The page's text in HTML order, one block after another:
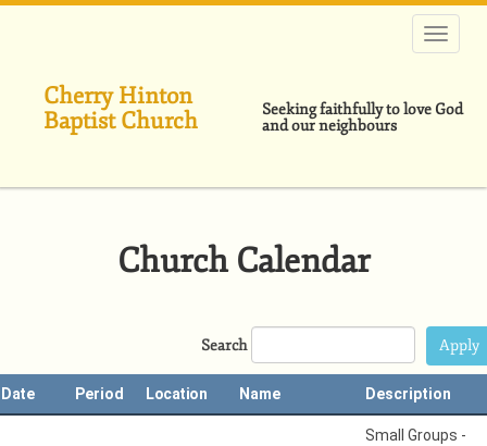
Skip
Cherry Hinton
Baptist Church
Seeking faithfully to love God
and our neighbours
Church Calendar
Search
Date Period Location Name Description
Small Groups -